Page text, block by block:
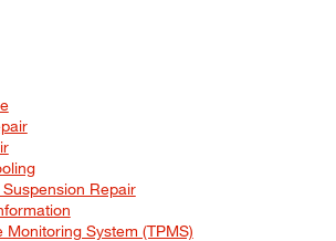
Repair
Monitoring System (TPMS)